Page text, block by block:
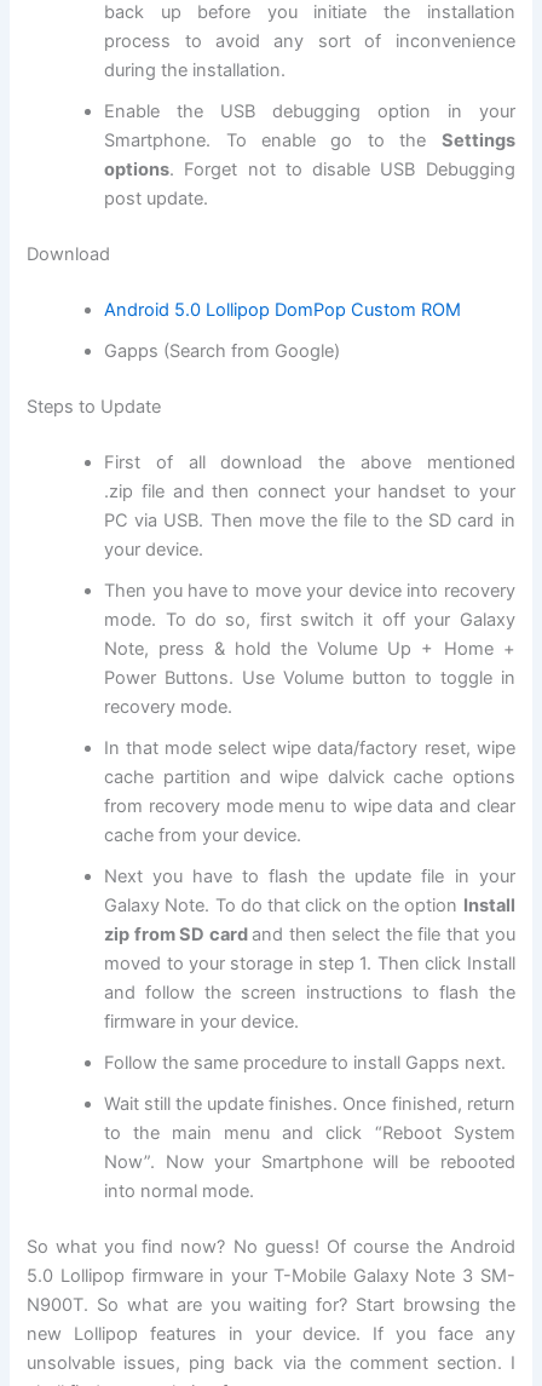
back up before you initiate the installation
process to avoid any sort of inconvenience
during the installation.
Enable the USB debugging option in your
Smartphone. To enable go to the Settings
options. Forget not todisable USB Debugging
post update.
Download
Android 5.0 Lollipop DomPop Custom ROM
Gapps (Search from Google)
Steps to Update
First of alldownload the above mentioned
.zip fileand then connect your handset to your
PC via USB. Then move the fileto the SD card in
your device.
Then you have to move your device into recovery
mode. To do so, first switch it off your Galaxy
Note, press & hold the Volume Up + Home +
Power Buttons. Use Volume button to toggle in
recovery mode.
In that mode selectwipe data/factory reset, wipe
cache partition and wipe dalvick cache options
from recovery mode menu to wipe data and clear
cache from your device.
Next you have to flash the update file in your
Galaxy Note. To do that click on the option Install
zip from SD cardand then select the file that you
moved to your storage in step 1. Then click Install
and follow the screen instructions to flash the
firmware in your device.
Follow the same procedure to install Gapps next.
Wait still the update finishes. Once finished, return
to the main menu and click “Reboot System
Now”. Now your Smartphone will be rebooted
into normal mode.
So what you find now? No guess! Of course the Android
5.0 Lollipop firmware in your T-Mobile Galaxy Note 3 SM-
N900T. So what are you waiting for? Start browsing the
new Lollipop features in your device. If you face any
unsolvable issues, ping back via the comment section. I